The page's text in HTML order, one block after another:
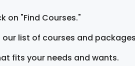
on "Find Courses."
list of courses and
fits your needs and wants.